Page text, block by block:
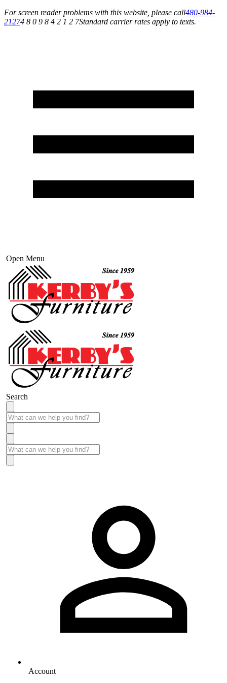
For screen reader problems with this website, please call480-984-
21274 8 0 9 8 4 2 1 2 7Standard carrier rates apply to texts.
Open Menu
Search
Account